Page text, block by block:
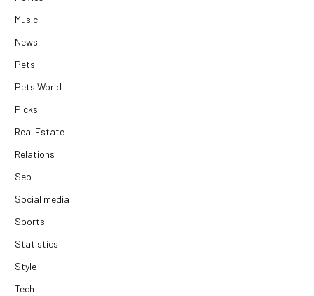
Music
News
Pets
Pets World
Picks
Real Estate
Relations
Seo
Social media
Sports
Statistics
Style
Tech